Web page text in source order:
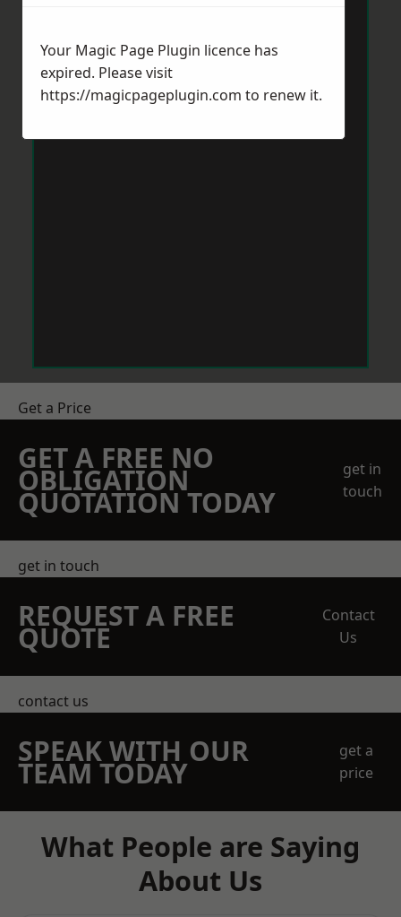
Get a Price
GET A FREE NO
OBLIGATION
QUOTATION TODAY
get in
touch
get in touch
REQUEST A FREE
QUOTE
Contact
Us
contact us
SPEAK WITH OUR
TEAM TODAY
get a
price
What People are Saying
About Us
Your Magic Page Plugin licence has
expired. Please visit
https://magicpageplugin.com to renew it.